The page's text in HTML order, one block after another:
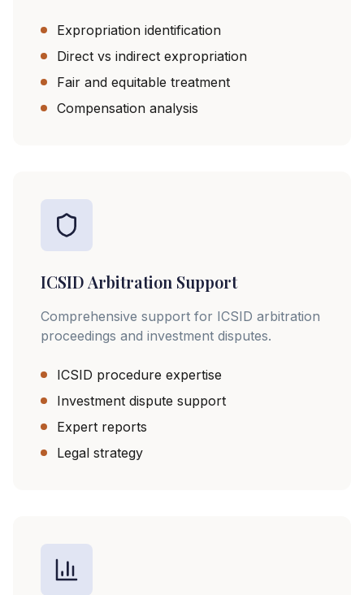
Expropriation identification
Direct vs indirect expropriation
Fair and equitable treatment
Compensation analysis
ICSID Arbitration Support
Comprehensive support for ICSID arbitration
proceedings and investment disputes.
ICSID procedure expertise
Investment dispute support
Expert reports
Legal strategy